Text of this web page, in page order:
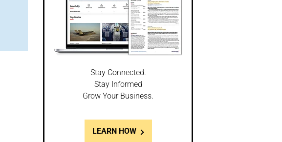
Stay Connected.
Stay Informed
Grow Your Business.
LEARN HOW